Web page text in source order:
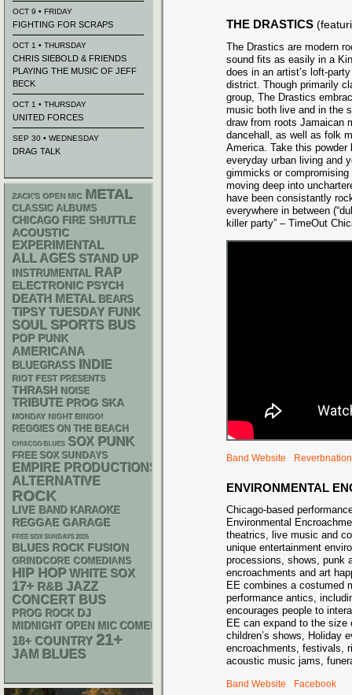
THE DRASTICS
The Drastics are modern
sound fits as easily in a
does in an artist’s loft-
district. Though primarily
group, The Drastics
music both live and in the
draw from roots Jamaican
dancehall, as well as folk
America. Take this
everyday urban living and
gimmicks or
moving deep into
have been consistantly
everywhere in between
killer party” – TimeOut
Band Website Reverbnation
ENVIRONMENTAL
Chicago-based
Environmental
theatrics, live music and
unique entertainment
processions, shows, punk
encroachments and art
EE combines a costumed
performance antics,
encourages people to
EE can expand to the
children’s shows, Holiday
encroachments, festivals,
acoustic music jams,
Band Website Facebook
OCT 9 • FRIDAY
FIGHTING FOR SCRAPS
OCT 1 • THURSDAY
CHRIS SIEBOLD & FRIENDS
PLAYING THE MUSIC OF JEFF
BECK
OCT 1 • THURSDAY
UNITED FORCES
SEP 30 • WEDNESDAY
DRAG TALK
ZACK'S OPEN MIC METAL
CLASSIC ALBUMS
CHICAGO FIRE SHUTTLE
ACOUSTIC
EXPERIMENTAL
ALL AGES STAND UP
INSTRUMENTAL RAP
ELECTRONIC PSYCH
DEATH METAL BEARS
TIPSY TUESDAY FUNK
SOUL SPORTS BUS
POP PUNK
AMERICANA
BLUEGRASS INDIE
RIOT FEST PRESENTS
THRASH NOISE
TRIBUTE PROG SKA
MONDAY NIGHT BINGO!
REGGIES ON THE BEACH
CHIACGO BLUES SOX PUNK
FREE SOX SUNDAYS
EMPIRE PRODUCTIONS
ALTERNATIVE
ROCK
LIVE BAND KARAOKE
REGGAE GARAGE
FREE SOX SUNDAYS 2026
BLUES ROCK FUSION
GRINDCORE COMEDIANS
HIP HOP WHITE SOX
17+ R&B JAZZ
CONCERT BUS
PROG ROCK DJ
MIDNIGHT OPEN MIC COMEDY NIGHTS
18+ COUNTRY 21+
JAM BLUES